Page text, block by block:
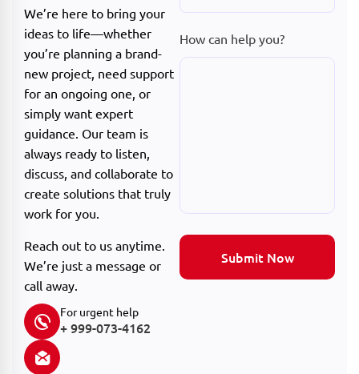
We’re here to bring your
ideas to life—whether
you’re planning a brand-
new project, need support
for an ongoing one, or
simply want expert
guidance. Our team is
always ready to listen,
discuss, and collaborate to
create solutions that truly
work for you.
Reach out to us anytime.
We’re just a message or
call away.
For urgent help
+ 999-073-4162
How can help you?
Submit Now